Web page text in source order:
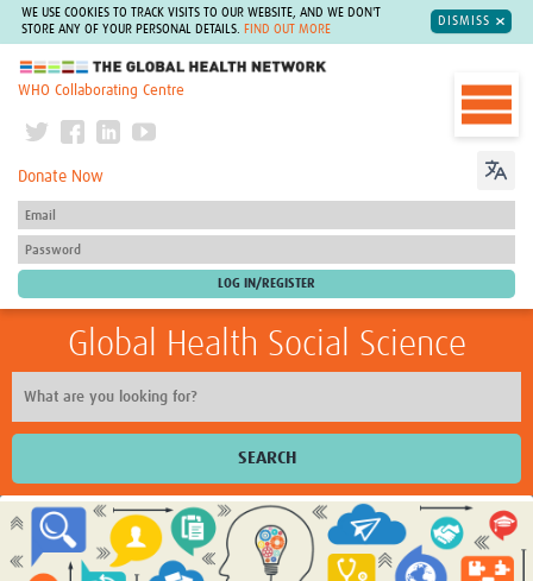
WE USE COOKIES TO TRACK VISITS TO OUR WEBSITE, AND WE DON'T
STORE ANY OF YOUR PERSONAL DETAILS.
FIND OUT MORE
DISMISS
The Global Health Network
WHO Collaborating Centre
Donate Now
Global Health Social Science
SEARCH
Home
Impact